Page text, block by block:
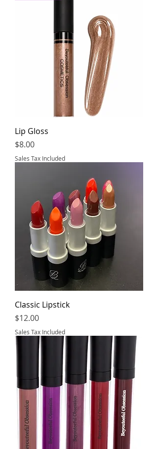
Lip Gloss
Price
$8.00
Sales Tax Included
Classic Lipstick
Price
$12.00
Sales Tax Included